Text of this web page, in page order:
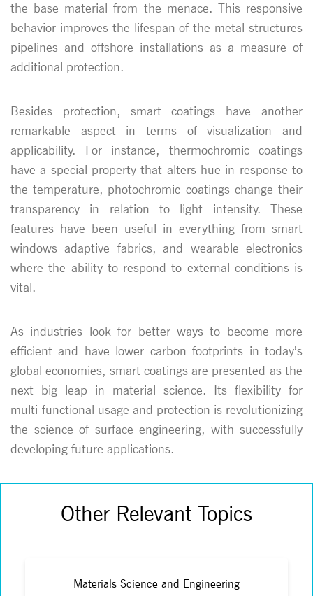
the base material from the menace. This responsive
behavior improves the lifespan of the metal structures
pipelines and offshore installations as a measure of
additional protection.
Besides protection, smart coatings have another
remarkable aspect in terms of visualization and
applicability. For instance, thermochromic coatings
have a special property that alters hue in response to
the temperature, photochromic coatings change their
transparency in relation to light intensity. These
features have been useful in everything from smart
windows adaptive fabrics, and wearable electronics
where the ability to respond to external conditions is
vital.
As industries look for better ways to become more
efficient and have lower carbon footprints in today’s
global economies, smart coatings are presented as the
next big leap in material science. Its flexibility for
multi-functional usage and protection is revolutionizing
the science of surface engineering, with successfully
developing future applications.
Other Relevant Topics
Materials Science and Engineering